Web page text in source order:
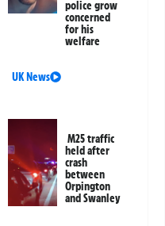
police grow
concerned
for his
welfare
UK News
M25 traffic
held after
crash
between
Orpington
and Swanley